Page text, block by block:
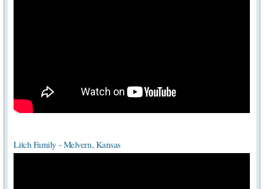
Litch Family - Melvern, Kansas